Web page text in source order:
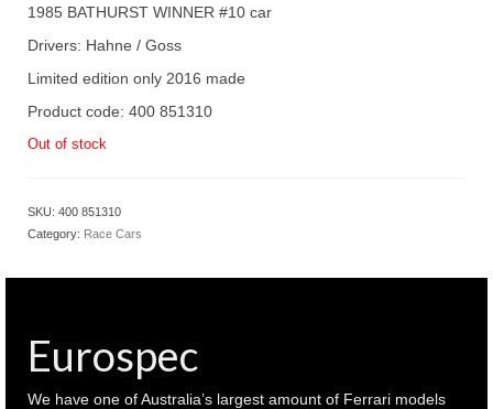
1985 BATHURST WINNER #10 car
Drivers: Hahne / Goss
Limited edition only 2016 made
Product code: 400 851310
Out of stock
SKU: 400 851310
Category: Race Cars
Eurospec
We have one of Australia’s largest amount of Ferrari models